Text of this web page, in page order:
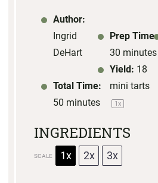
Author:
Ingrid
DeHart
Prep Time:
30 minutes
Total Time:
50 minutes
Yield: 18
mini tarts
1 x
INGREDIENTS
SCALE 1x 2x 3x